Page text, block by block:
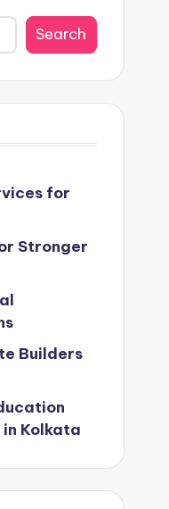
Search
for
Stronger
Builders
Kolkata